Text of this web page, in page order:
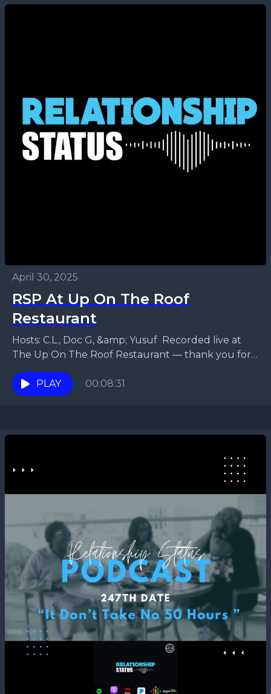
April 30, 2025
RSP At Up On The Roof
Restaurant
Hosts: C.L., Doc G, &amp; Yusuf Recorded live at
The Up On The Roof Restaurant — thank you for
hosting us! - PLEASE EXCUSE...
PLAY
00:08:31